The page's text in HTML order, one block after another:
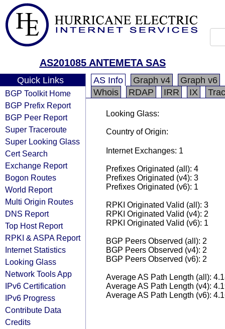
AS201085 ANTEMETA SAS
Quick Links
BGP Toolkit Home
BGP Prefix Report
BGP Peer Report
Super Traceroute
Super Looking Glass
Cert Search
Exchange Report
Bogon Routes
World Report
Multi Origin Routes
DNS Report
Top Host Report
RPKI & ASPA Report
Internet Statistics
Looking Glass
Network Tools App
IPv6 Certification
IPv6 Progress
Contribute Data
Credits
AS Info Graph v4
Graph v6
Whois
RDAP IRR IX
Looking Glass:
Country of Origin:
Internet Exchanges: 1
Prefixes Originated (all): 4
Prefixes Originated (v4): 3
Prefixes Originated (v6): 1
RPKI Originated Valid (all): 3
RPKI Originated Valid (v4): 2
RPKI Originated Valid (v6): 1
BGP Peers Observed (all): 2
BGP Peers Observed (v4): 2
BGP Peers Observed (v6): 2
Average AS Path Length (all):
Average AS Path Length (v4):
Average AS Path Length (v6):